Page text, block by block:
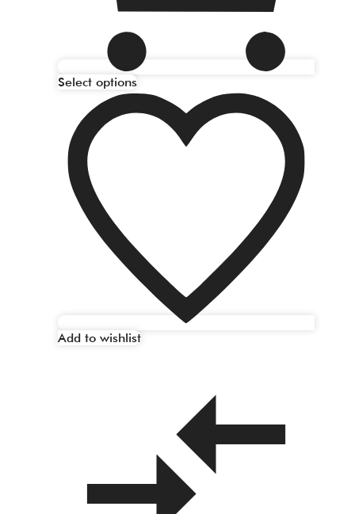
Select options
Add to wishlist